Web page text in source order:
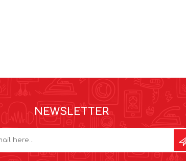
NEWSLETTER